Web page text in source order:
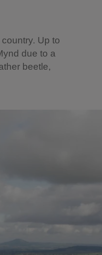
Up to
due to a
beetle,